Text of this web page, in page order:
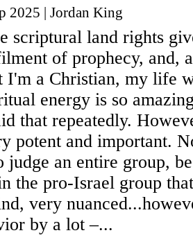
2025 | Jordan King
scriptural land rights
of prophecy, and,
I'm a Christian, my life
energy is so
that repeatedly.
potent and important.
an entire group,
the pro-Israel group
very
by a lot –...